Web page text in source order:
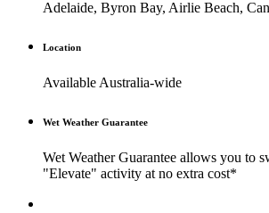
Adelaide, Byron Bay, Airlie Beach,
Location
Available Australia-wide
Wet Weather Guarantee
Wet Weather Guarantee allows you to
"Elevate" activity at no extra cost*